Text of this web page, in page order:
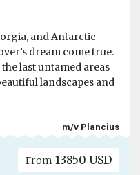
and Antarctic
dream come true.
last untamed areas
landscapes and
m/v Plancius
From 13850 USD